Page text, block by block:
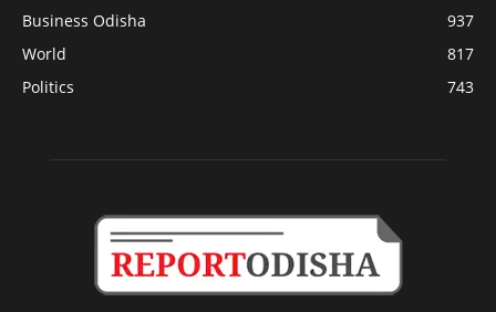
Business Odisha
937
World
817
Politics
743